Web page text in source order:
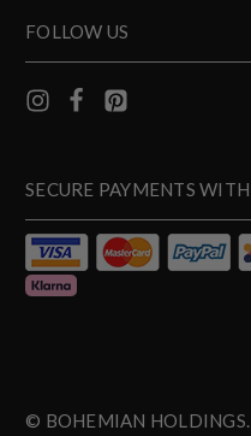
FOLLOW US
SECURE PAYMENTS WITH
© BOHEMIAN